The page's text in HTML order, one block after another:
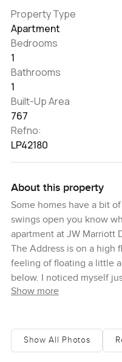
Property Type
Apartment
Bedrooms
1
Bathrooms
1
Built-Up Area
767
Refno:
LP42180
About this property
Some homes have a bit
swings open you know
apartment at JW Marriott
The Address is on a high
feeling of floating a little
below. I noticed myself
while watching the
sounds of the city drift
rhythm that reminds you
Show more
Show All Photos